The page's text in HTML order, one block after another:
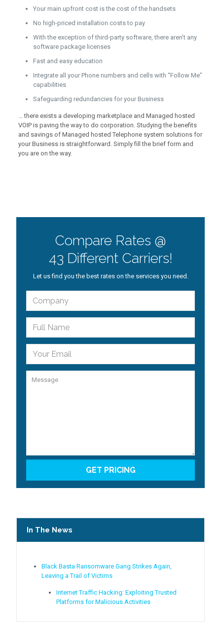
Your main upfront cost is the cost of the handsets
No high-priced installation costs to pay
With the exception of third-party software, there aren’t any
software package licenses
Fast and easy education
Integrate all your Phone numbers and cells with “Follow Me”
capabilities
Safeguarding redundancies for your Business
… there exists a developing marketplace and Managed hosted
VOIP is paving the way to do corporation. Studying the benefits
and savings of Managed hosted Telephone system solutions for
your Business is straightforward. Simply fill the brief form and
you are on the way.
Compare Rates @
43 Different Carriers!
Let us find you the best rates on the services you need.
In The News
Black Basta Ransomware Gang Strikes Again,
Leaving a Trail of Victims
Internet Traffic Hacking: Exploiting Trusted
Platforms for Malicious Activities